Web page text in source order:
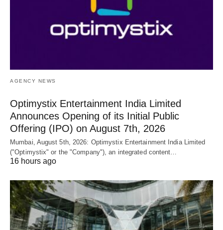
AGENCY NEWS
Optimystix Entertainment India Limited
Announces Opening of its Initial Public
Offering (IPO) on August 7th, 2026
Mumbai, August 5th, 2026: Optimystix Entertainment India Limited
("Optimystix" or the "Company"), an integrated content…
16 hours ago